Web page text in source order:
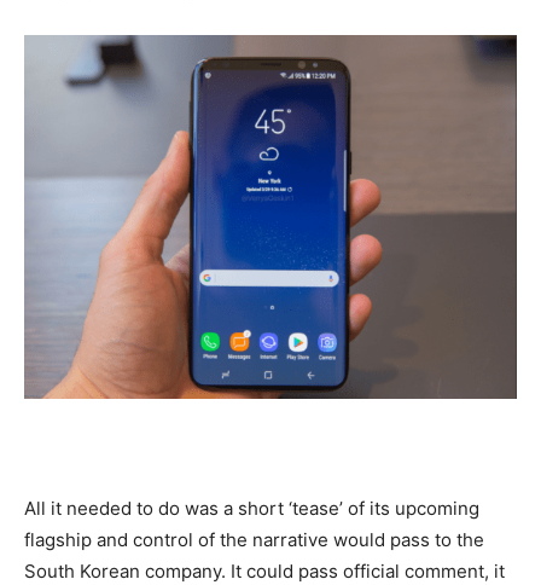
All it needed to do was a short ‘tease’ of its upcoming
flagship and control of the narrative would pass to the
South Korean company. It could pass official comment, it